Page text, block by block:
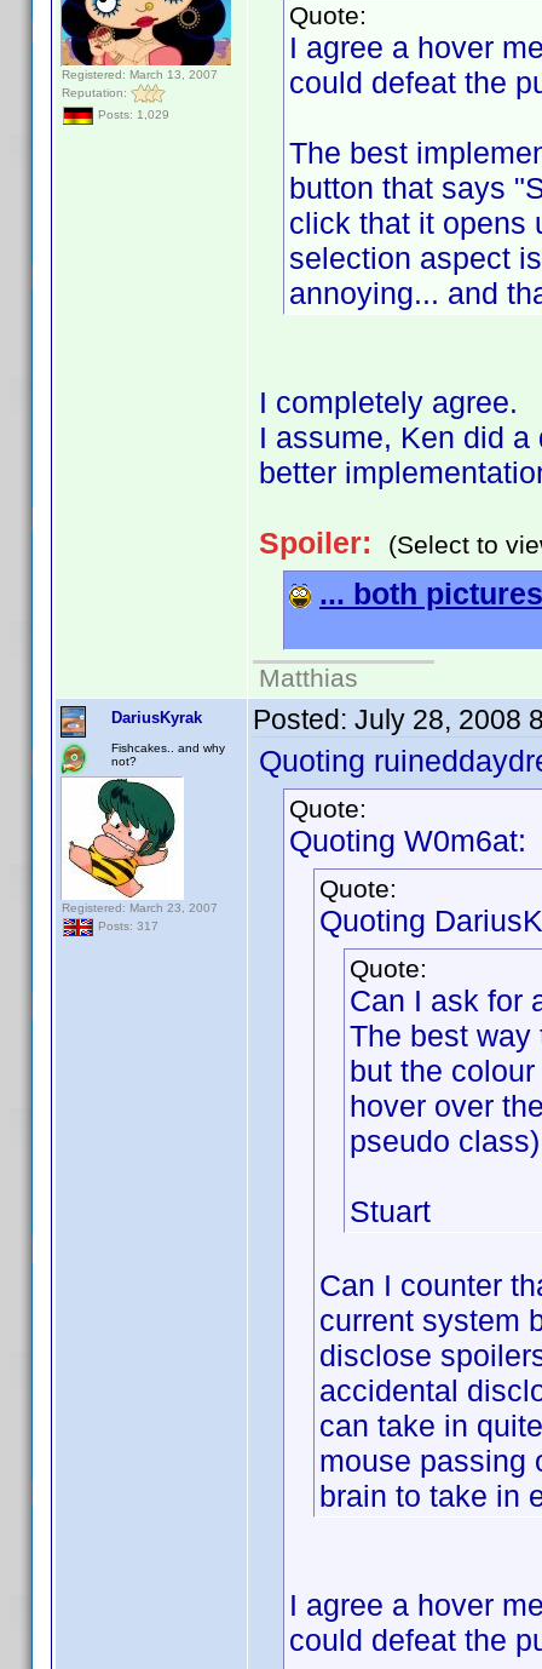
Registered: March 13, 2007
Reputation:
Posts: 1,029
Quote:
I agree a hover
could defeat the
The best
button that says
click that it opens
selection aspect
annoying... and
I completely agree.
I assume, Ken did
better
Spoiler: (Select to
... both
Matthias
DariusKyrak
Fishcakes.. and why
not?
Registered: March 23, 2007
Posts: 317
Posted: July 28, 2008
Quoting
Quote:
Quoting W0m6at:
Quote:
Quoting
Quote:
Can I ask for
The best
but the
hover over
pseudo
Stuart
Can I counter
current system
disclose
accidental
can take in
mouse passing
brain to take in
I agree a hover
could defeat the